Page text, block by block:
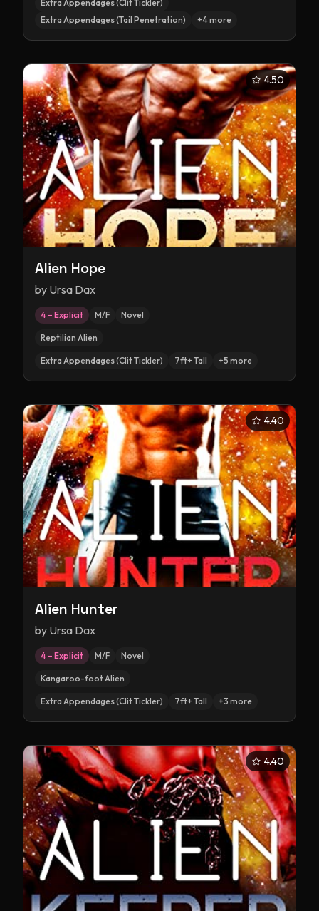
Extra Appendages (Clit Tickler)
Extra Appendages (Tail Penetration)
+4more
4.50
Alien Hope
by Ursa Dax
4 – Explicit M/F Novel
Reptilian Alien
Extra Appendages (Clit Tickler) 7ft+ Tall +5 more
4.40
Alien Hunter
by Ursa Dax
4 – Explicit M/F Novel
Kangaroo-foot Alien
Extra Appendages (Clit Tickler) 7ft+ Tall +3 more
4.40